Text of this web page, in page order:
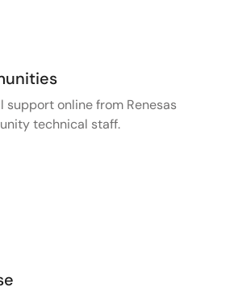
support online from Renesas
technical staff.